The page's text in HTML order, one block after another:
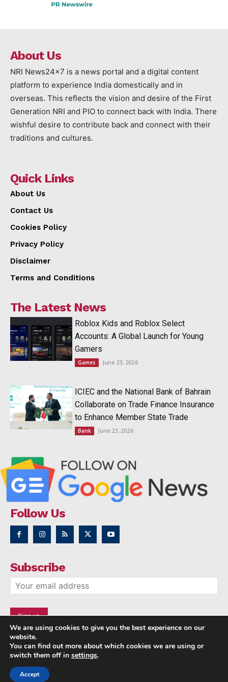
About Us
NRI News24x7 is a news portal and a digital content
platform to experience India domestically and in
overseas. This reflects the vision and desire of the First
Generation NRI and PIO to connect back with India. There
wishful desire to contribute back and connect with their
traditions and cultures.
Quick Links
About Us
Contact Us
Cookies Policy
Privacy Policy
Disclaimer
Terms and Conditions
The Latest News
Roblox Kids and Roblox Select
Accounts: A Global Launch for Young
Gamers
Games June 23, 2026
ICIEC and the National Bank of Bahrain
Collaborate on Trade Finance Insurance
to Enhance Member State Trade
Bank June 23, 2026
Follow Us
Subscribe
Copyright © 2014 - 2023 NRI NEWS 24x7
We are using cookies to give you the best experience on our
website.
You can find out more about which cookies we are using or
switch them off in settings.
Accept